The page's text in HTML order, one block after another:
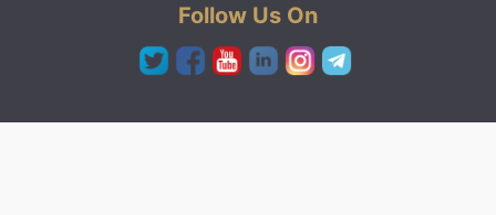
Follow Us On